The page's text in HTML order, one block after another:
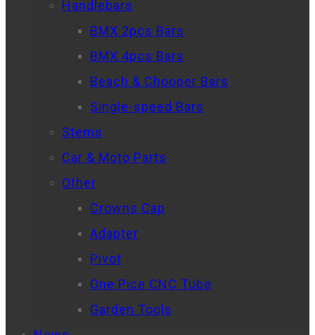
Handlebars
BMX 2pcs Bars
BMX 4pcs Bars
Beach & Chooper Bars
Single-speed Bars
Stems
Car & Moto Parts
Other
Crowns Cap
Adapter
Pivot
One Pice CNC Tube
Garden Tools